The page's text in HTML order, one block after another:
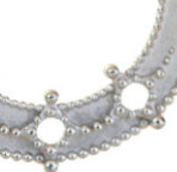
MULTIPLE
VARIANTS.
THE
OPTIONS
MAY
BE
CHOSEN